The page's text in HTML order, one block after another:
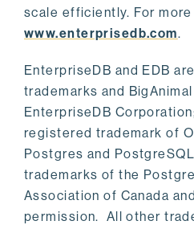
scale efficiently. For
www.enterprisedb.com.
EnterpriseDB and EDB
trademarks and
EnterpriseDB
registered trademark of
Postgres and
trademarks of the
Association of Canada
permission. All other